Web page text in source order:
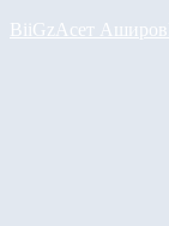
BiiGz Асет Аширов